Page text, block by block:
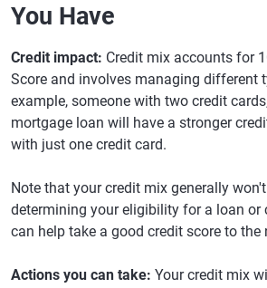
You Have
Credit impact: Credit mix accounts for
Score and involves managing different
example, someone with two credit
mortgage loan will have a stronger
with just one credit card.
Note that your credit mix generally
determining your eligibility for a loan or
can help take a good credit score to the
Actions you can take: Your credit mix